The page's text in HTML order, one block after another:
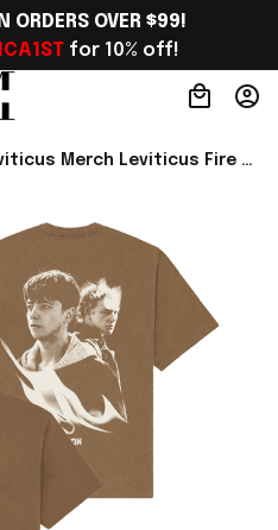
ORDERS OVER $99!
for 10% off!
Merch Leviticus Fire T-